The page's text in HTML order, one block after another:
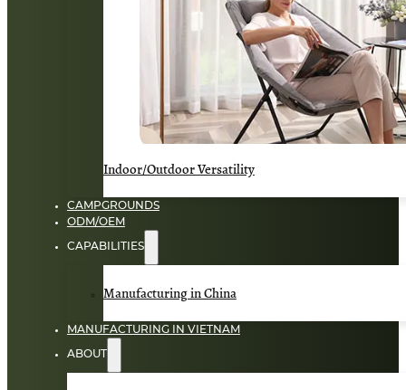
Indoor/Outdoor Versatility
CAMPGROUNDS
ODM/OEM
CAPABILITIES
Manufacturing in China
MANUFACTURING IN VIETNAM
ABOUT